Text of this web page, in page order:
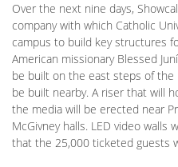
Over the next nine days,
company with which Catholic
campus to build key structures
American missionary Blessed
be built on the east steps of the
be built nearby. A riser that will
the media will be erected near
McGivney halls. LED video
that the 25,000 ticketed guests